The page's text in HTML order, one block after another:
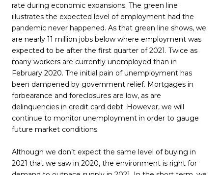
rate during economic expansions. The green line
illustrates the expected level of employment had the
pandemic never happened. As that green line shows, we
are nearly 11 million jobs below where employment was
expected to be after the first quarter of 2021. Twice as
many workers are currently unemployed than in
February 2020. The initial pain of unemployment has
been dampened by government relief. Mortgages in
forbearance and foreclosures are low, as are
delinquencies in credit card debt. However, we will
continue to monitor unemployment in order to gauge
future market conditions.
Although we don’t expect the same level of buying in
2021 that we saw in 2020, the environment is right for